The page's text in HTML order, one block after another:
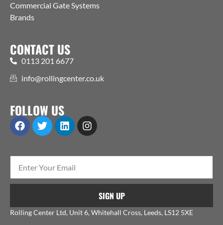
Commercial Gate Systems
Brands
CONTACT US
0113 201 6677
info@rollingcenter.co.uk
FOLLOW US
SIGN UP
Rolling Center Ltd, Unit 6, Whitehall Cross, Leeds, LS12 5XE